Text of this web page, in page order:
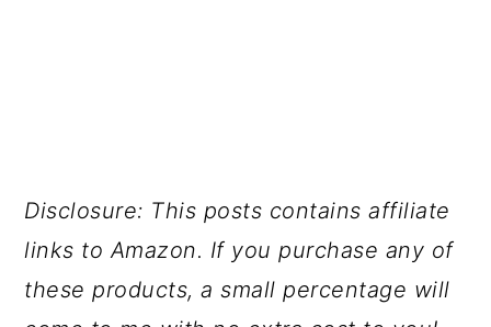
Disclosure: This posts contains affiliate
links to Amazon. If you purchase any of
these products, a small percentage will